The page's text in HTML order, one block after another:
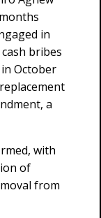
in
bribes
October
a
with
of
from